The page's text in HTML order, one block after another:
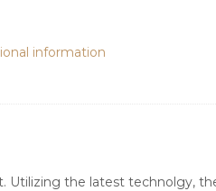
information
the latest technolgy,